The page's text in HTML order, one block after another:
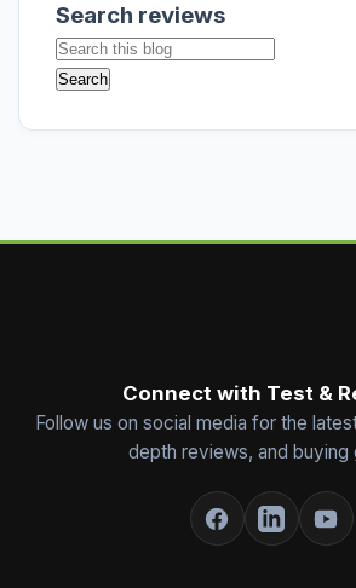
Search reviews
Connect with Test &
Follow us on social media for the
depth reviews, and buying